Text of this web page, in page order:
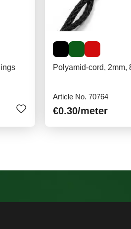
Polyamid-cord, 2mm,
Article No. 70764
€0.30/meter